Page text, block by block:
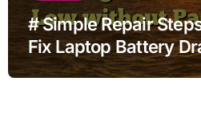
# Simple Repair
Fix Laptop Battery
Battery is Low